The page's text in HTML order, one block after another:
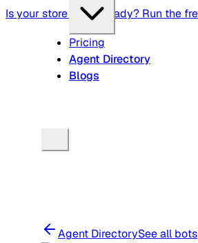
Is your store agent-ready? Run the
Pricing
Agent Directory
Blogs
Agent DirectorySee all bots